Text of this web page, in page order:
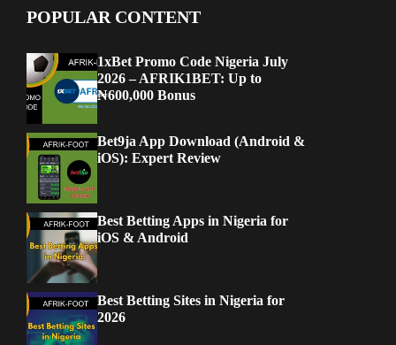
POPULAR CONTENT
1xBet Promo Code Nigeria July
2026 – AFRIK1BET: Up to
₦600,000 Bonus
Bet9ja App Download (Android &
iOS): Expert Review
Best Betting Apps in Nigeria for
iOS & Android
Best Betting Sites in Nigeria for
2026